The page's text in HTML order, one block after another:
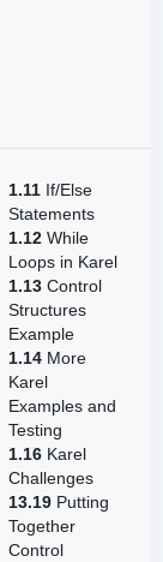
1.11 If/Else
Statements
1.12 While
Loops in Karel
1.13 Control
Structures
Example
1.14 More
Karel
Examples and
Testing
1.16 Karel
Challenges
13.19 Putting
Together
Control